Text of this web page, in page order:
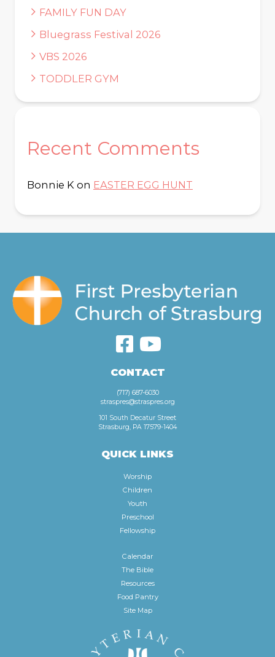
FAMILY FUN DAY
Bluegrass Festival 2026
VBS 2026
TODDLER GYM
Recent Comments
Bonnie K on EASTER EGG HUNT
CONTACT
(717) 687-6030
straspres@straspres.org
101 South Decatur Street
Strasburg, PA 17579-1404
QUICK LINKS
Worship
Children
Youth
Preschool
Fellowship
Calendar
The Bible
Resources
Food Pantry
Site Map